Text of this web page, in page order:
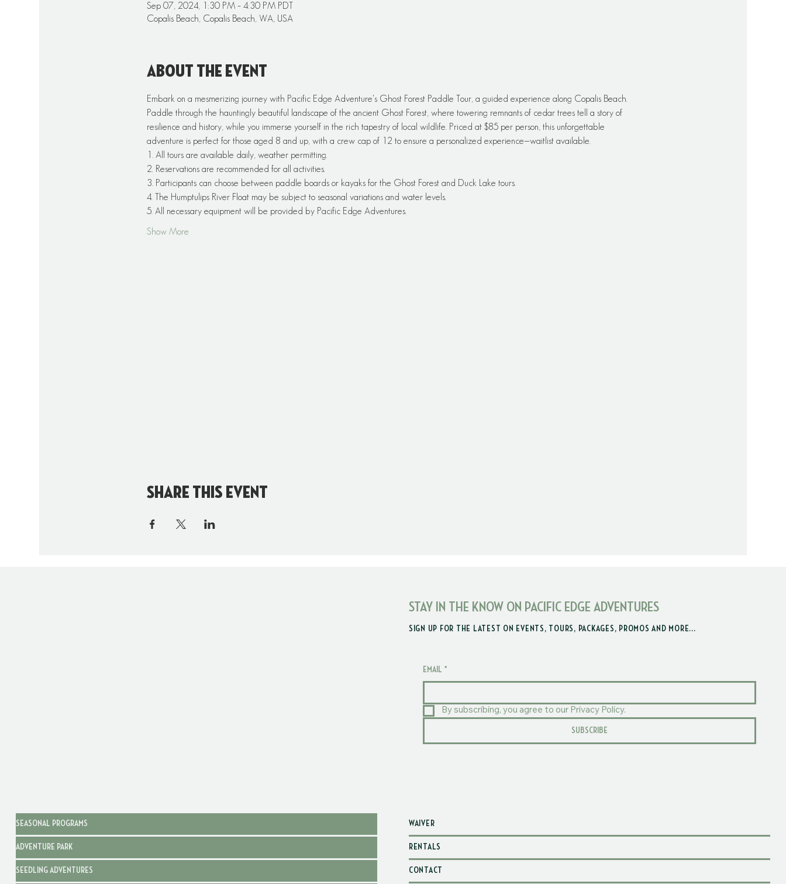
Sep 07, 2024, 1:30 PM – 4:30 PM PDT
Copalis Beach, Copalis Beach, WA, USA
About the event
Embark on a mesmerizing journey with Pacific Edge Adventure's Ghost Forest Paddle Tour, a guided experience along Copalis Beach.
Paddle through the hauntingly beautiful landscape of the ancient Ghost Forest, where towering remnants of cedar trees tell a story of
resilience and history, while you immerse yourself in the rich tapestry of local wildlife. Priced at $85 per person, this unforgettable
adventure is perfect for those aged 8 and up, with a crew cap of 12 to ensure a personalized experience—waitlist available.
1. All tours are available daily, weather permitting.
2. Reservations are recommended for all activities.
3. Participants can choose between paddle boards or kayaks for the Ghost Forest and Duck Lake tours.
4. The Humptulips River Float may be subject to seasonal variations and water levels.
5. All necessary equipment will be provided by Pacific Edge Adventures.
Show More
Share this event
STAY IN THE KNOW ON PACIFIC EDGE ADVENTURES
SIGN UP FOR THE LATEST ON EVENTS, TOURS, PACKAGES, PROMOS AND MORE...
EMAIL *
By subscribing, you agree to our Privacy Policy.
SUBSCRIBE
SEASONAL PROGRAMS
ADVENTURE PARK
SEEDLING ADVENTURES
WAIVER
RENTALS
CONTACT